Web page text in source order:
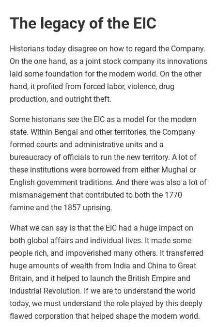
The legacy of the EIC
Historians today disagree on how to regard the Company.
On the one hand, as a joint stock company its innovations
laid some foundation for the modern world. On the other
hand, it profited from forced labor, violence, drug
production, and outright theft.
Some historians see the EIC as a model for the modern
state. Within Bengal and other territories, the Company
formed courts and administrative units and a
bureaucracy of officials to run the new territory. A lot of
these institutions were borrowed from either Mughal or
English government traditions. And there was also a lot of
mismanagement that contributed to both the 1770
famine and the 1857 uprising.
What we can say is that the EIC had a huge impact on
both global affairs and individual lives. It made some
people rich, and impoverished many others. It transferred
huge amounts of wealth from India and China to Great
Britain, and it helped to launch the British Empire and
Industrial Revolution. If we are to understand the world
today, we must understand the role played by this deeply
flawed corporation that helped shape the modern world.